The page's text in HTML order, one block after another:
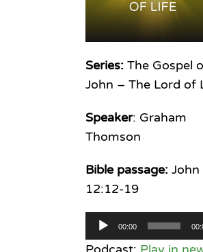
Series:The Gospel
John – The Lord of
Speaker: Graham
Thomson
Bible passage:John
12:12-19
Audio
Player
00:00